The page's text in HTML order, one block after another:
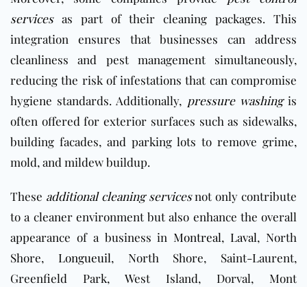
servicesas part of their cleaning packages. This
integration ensures that businesses can address
cleanliness and pest management simultaneously,
reducing the risk of infestations that can compromise
hygiene standards. Additionally, pressure washingis
often offered for exterior surfaces such as sidewalks,
building facades, and parking lots to remove grime,
mold, and mildew buildup.
These additional cleaning servicesnot only contribute
to a cleaner environment but also enhance the overall
appearance of a business in Montreal, Laval, North
Shore, Longueuil, North Shore, Saint-Laurent,
Greenfield Park, West Island, Dorval, Mont